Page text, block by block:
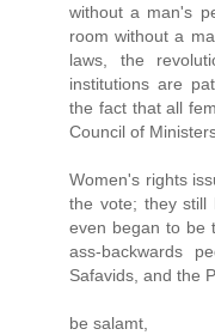
without a man's
room without a
laws, the
institutions are
the fact that all
Council of
Women's rights
the vote; they still
even began to be
ass-backwards
Safavids, and the
be salamt,